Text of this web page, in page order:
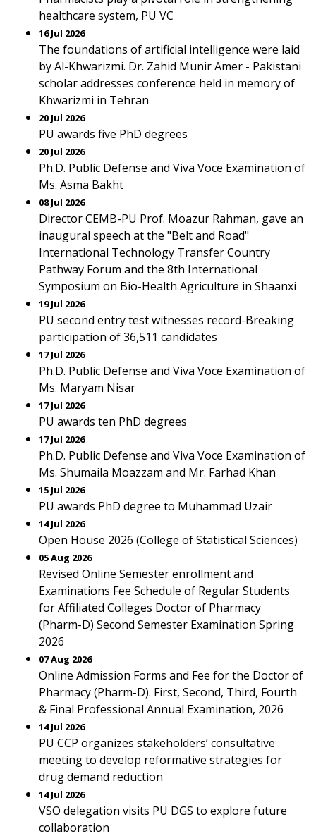
healthcare system, PU VC
16 Jul 2026
The foundations of artificial intelligence were laid
by Al-Khwarizmi. Dr. Zahid Munir Amer - Pakistani
scholar addresses conference held in memory of
Khwarizmi in Tehran
20 Jul 2026
PU awards five PhD degrees
20 Jul 2026
Ph.D. Public Defense and Viva Voce Examination of
Ms. Asma Bakht
08 Jul 2026
Director CEMB-PU Prof. Moazur Rahman, gave an
inaugural speech at the "Belt and Road"
International Technology Transfer Country
Pathway Forum and the 8th International
Symposium on Bio-Health Agriculture in Shaanxi
19 Jul 2026
PU second entry test witnesses record-Breaking
participation of 36,511 candidates
17 Jul 2026
Ph.D. Public Defense and Viva Voce Examination of
Ms. Maryam Nisar
17 Jul 2026
PU awards ten PhD degrees
17 Jul 2026
Ph.D. Public Defense and Viva Voce Examination of
Ms. Shumaila Moazzam and Mr. Farhad Khan
15 Jul 2026
PU awards PhD degree to Muhammad Uzair
14 Jul 2026
Open House 2026 (College of Statistical Sciences)
05 Aug 2026
Revised Online Semester enrollment and
Examinations Fee Schedule of Regular Students
for Affiliated Colleges Doctor of Pharmacy
(Pharm-D) Second Semester Examination Spring
2026
07 Aug 2026
Online Admission Forms and Fee for the Doctor of
Pharmacy (Pharm-D). First, Second, Third, Fourth
& Final Professional Annual Examination, 2026
14 Jul 2026
PU CCP organizes stakeholders’ consultative
meeting to develop reformative strategies for
drug demand reduction
14 Jul 2026
VSO delegation visits PU DGS to explore future
collaboration